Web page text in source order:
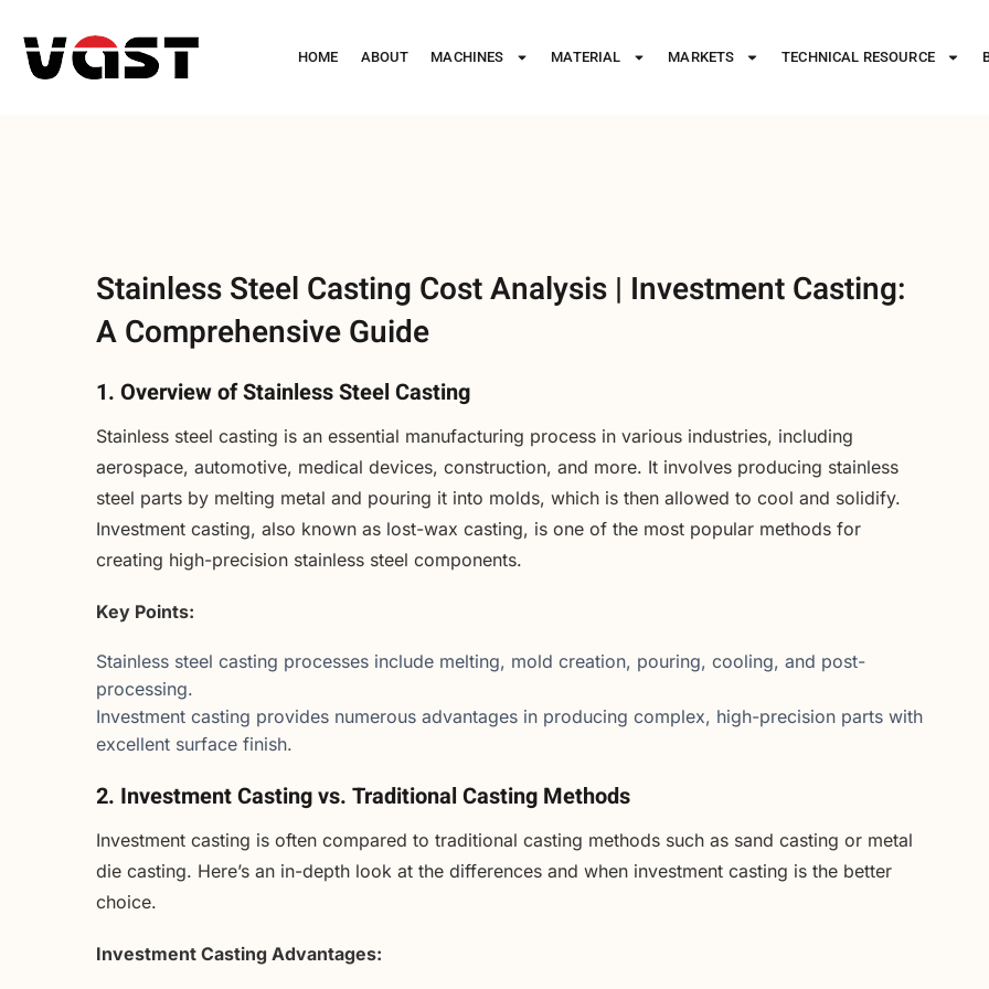
HOME ABOUT MACHINES MATERIAL MARKETS TECHNICAL RESOURCE
Stainless Steel Casting Cost Analysis | Investment Casting:
A Comprehensive Guide
1. Overview of Stainless Steel Casting
Stainless steel casting is an essential manufacturing process in various industries, including
aerospace, automotive, medical devices, construction, and more. It involves producing stainless
steel parts by melting metal and pouring it into molds, which is then allowed to cool and solidify.
Investment casting, also known as lost-wax casting, is one of the most popular methods for
creating high-precision stainless steel components.
Key Points:
Stainless steel casting processes include melting, mold creation, pouring, cooling, and post-
processing.
Investment casting provides numerous advantages in producing complex, high-precision parts with
excellent surface finish.
2. Investment Casting vs. Traditional Casting Methods
Investment casting is often compared to traditional casting methods such as sand casting or metal
die casting. Here’s an in-depth look at the differences and when investment casting is the better
choice.
Investment Casting Advantages: